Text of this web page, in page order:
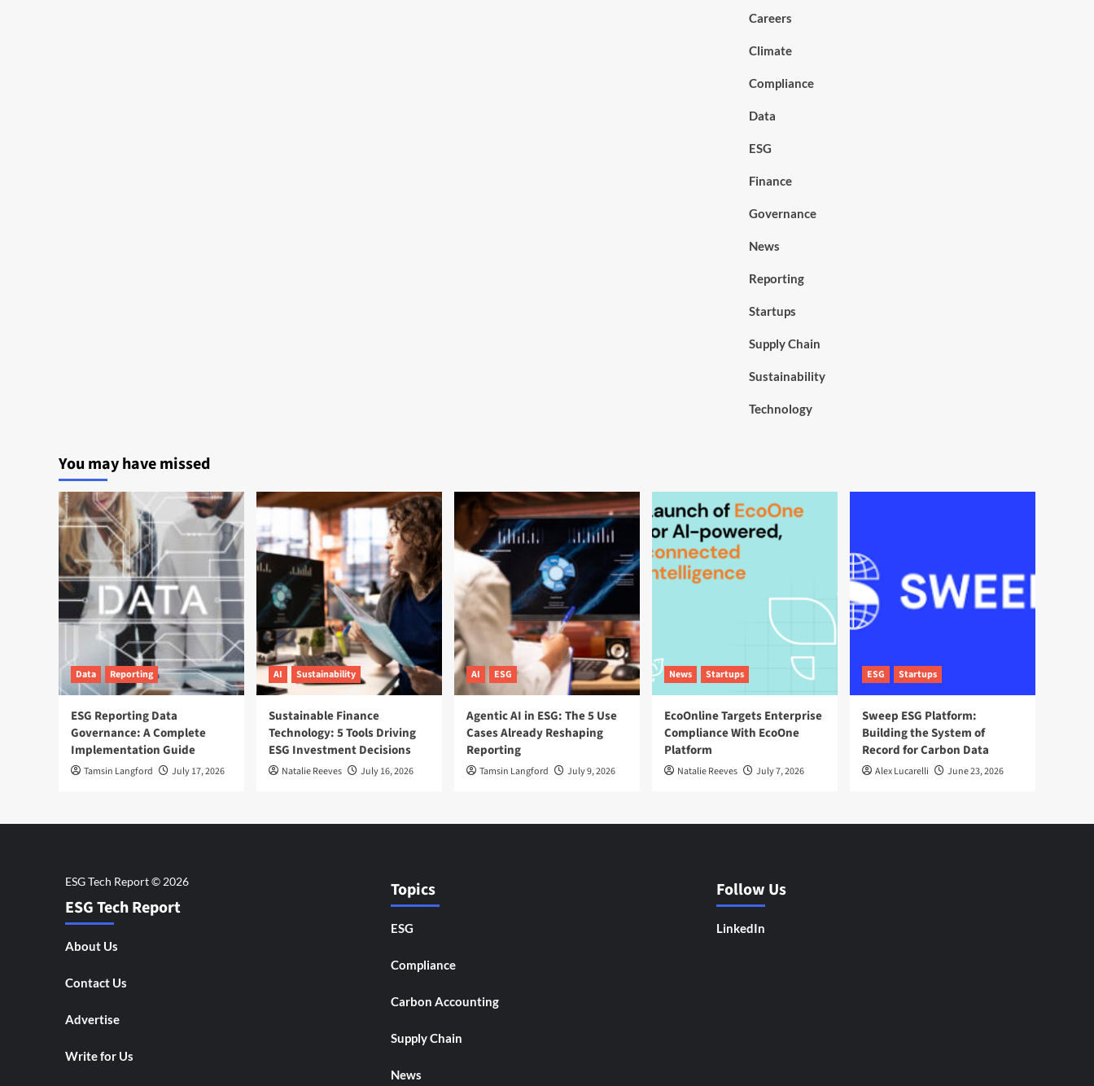
Careers
Climate
Compliance
Data
ESG
Finance
Governance
News
Reporting
Startups
Supply Chain
Sustainability
Technology
You may have missed
Data Reporting
ESG Reporting Data
Governance: A Complete
Implementation Guide
Tamsin Langford July 17, 2026
AI Sustainability
Sustainable Finance
Technology: 5 Tools Driving
ESG Investment Decisions
Natalie Reeves July 16, 2026
AI ESG
Agentic AI in ESG: The 5 Use
Cases Already Reshaping
Reporting
Tamsin Langford July 9, 2026
News Startups
EcoOnline Targets Enterprise
Compliance With EcoOne
Platform
Natalie Reeves July 7, 2026
ESG Startups
Sweep ESG Platform:
Building the System of
Record for Carbon Data
Alex Lucarelli June 23, 2026
ESG Tech Report
About Us
Contact Us
Advertise
Write for Us
Topics
ESG
Compliance
Carbon Accounting
Supply Chain
News
Follow Us
LinkedIn